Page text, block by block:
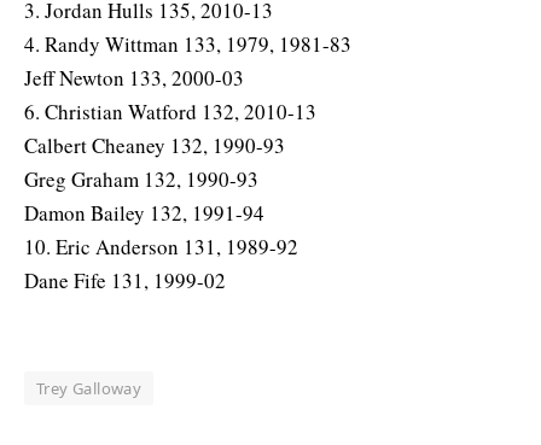
3. Jordan Hulls 135, 2010-13
4. Randy Wittman 133, 1979, 1981-83
Jeff Newton 133, 2000-03
6. Christian Watford 132, 2010-13
Calbert Cheaney 132, 1990-93
Greg Graham 132, 1990-93
Damon Bailey 132, 1991-94
10. Eric Anderson 131, 1989-92
Dane Fife 131, 1999-02
Trey Galloway